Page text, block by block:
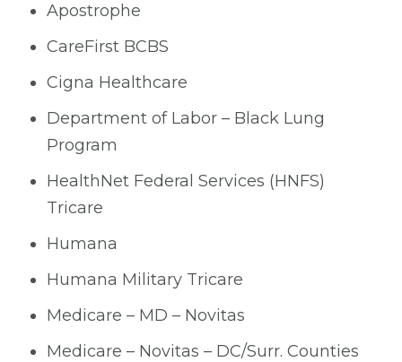
Apostrophe
CareFirst BCBS
Cigna Healthcare
Department of Labor – Black Lung
Program
HealthNet Federal Services (HNFS)
Tricare
Humana
Humana Military Tricare
Medicare – MD – Novitas
Medicare – Novitas – DC/Surr. Counties